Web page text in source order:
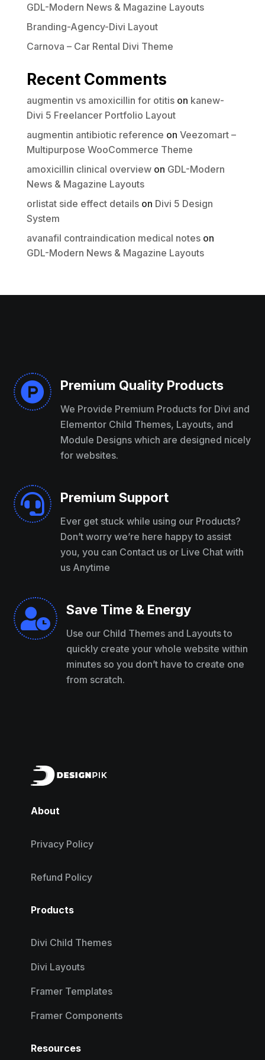
GDL-Modern News & Magazine Layouts
Branding-Agency-Divi Layout
Carnova – Car Rental Divi Theme
Recent Comments
augmentin vs amoxicillin for otitison kanew-
Divi 5 Freelancer Portfolio Layout
augmentin antibiotic reference on Veezomart –
Multipurpose WooCommerce Theme
amoxicillin clinical overviewon GDL-Modern
News & Magazine Layouts
orlistat side effect detailson Divi 5 Design
System
avanafil contraindication medical noteson
GDL-Modern News & Magazine Layouts
 Premium Quality Products
We Provide Premium Products for Divi and
Elementor Child Themes, Layouts, and
Module Designs which are designed nicely
for websites.
 Premium Support
Ever get stuck while using our Products?
Don’t worry we’re here happy to assist
you, you can Contact us or Live Chat with
us Anytime
 Save Time & Energy
Use our Child Themes and Layouts to
quickly create your whole website within
minutes so you don’t have to create one
from scratch.
About
Privacy Policy
Refund Policy
Products
Divi Child Themes
Divi Layouts
Framer Templates
Framer Components
Resources